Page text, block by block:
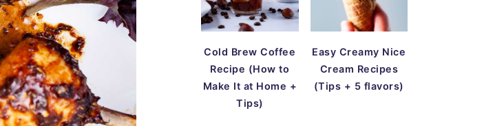
Cold Brew Coffee
Recipe (How to
Make It at Home +
Tips)
Easy Creamy Nice
Cream Recipes
(Tips + 5 flavors)